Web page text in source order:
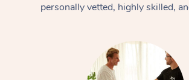
personally vetted, highly skilled,